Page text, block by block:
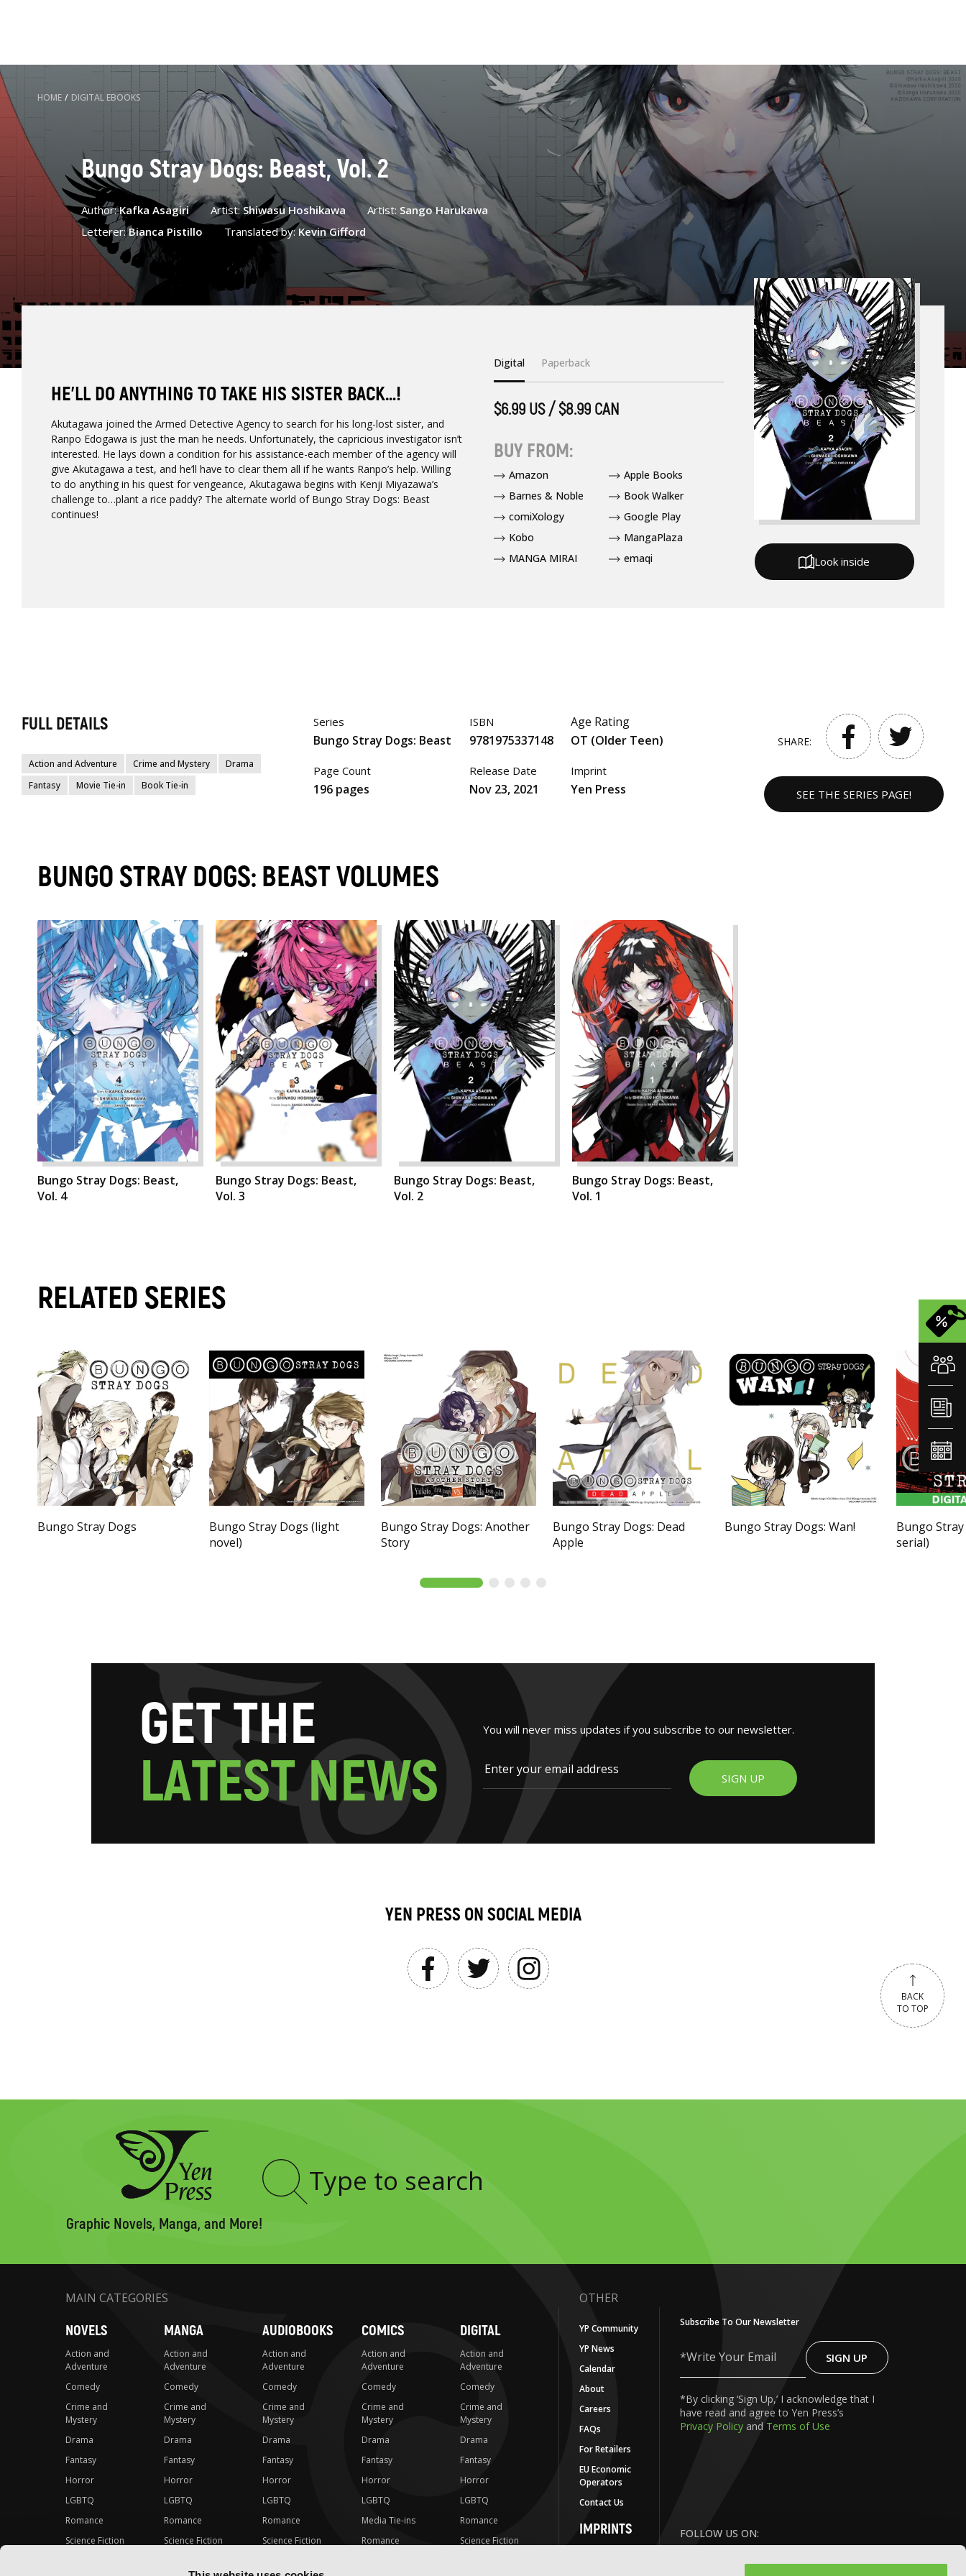
HOME / DIGITAL EBOOKS
Bungo Stray Dogs: Beast, Vol. 2
Author:Kafka Asagiri Artist:Shiwasu Hoshikawa Artist: Sango Harukawa
Letterer:Bianca Pistillo Translated by:Kevin Gifford
HE’LL DO ANYTHING TO TAKE HIS SISTER BACK…!
Akutagawa joined the Armed Detective Agency to search for his long-lost sister, and
Ranpo Edogawa is just the man he needs. Unfortunately, the capricious investigator isn’t
interested. He lays down a condition for his assistance-each member of the agency will
give Akutagawa a test, and he’ll have to clear them all if he wants Ranpo’s help. Willing
to do anything in his quest for vengeance, Akutagawa begins with Kenji Miyazawa’s
challenge to…plant a rice paddy? The alternate world of Bungo Stray Dogs: Beast
continues!
Digital Paperback
$6.99 US / $8.99 CAN
BUY FROM:
Amazon
Apple Books
Barnes & Noble
Book Walker
comiXology
Google Play
Kobo
MangaPlaza
MANGA MIRAI
emaqi Look inside
FULL DETAILS
Action and Adventure Crime and Mystery
Drama
Fantasy
Movie Tie-in Book Tie-in
Series
Bungo Stray Dogs: Beast
Page Count
196 pages
ISBN
9781975337148
Release Date
Nov 23, 2021
Age Rating
OT (Older Teen)
Imprint
Yen Press
SHARE:
SEE THE SERIES PAGE!
BUNGO STRAY DOGS: BEAST VOLUMES
Bungo Stray Dogs: Beast,
Vol. 4
Bungo Stray Dogs: Beast,
Vol. 3
Bungo Stray Dogs: Beast,
Vol. 2
Bungo Stray Dogs: Beast,
Vol. 1
BACK
TO TOP
RELATED SERIES
Bungo Stray Dogs
Bungo Stray Dogs (light
novel)
Bungo Stray Dogs: Another
Story
Bungo Stray Dogs: Dead
Apple
Bungo Stray Dogs: Wan!
Bungo
serial)
GETTHE
LATESTNEWS
You will never miss updates if you subscribe to our newsletter.
SIGN UP
YEN PRESS ON SOCIAL MEDIA
Graphic Novels, Manga, and More!
Type
MAIN CATEGORIES
NOVELS
Action and
Adventure
Comedy
Crime and
Mystery
Drama
Fantasy
Horror
LGBTQ
Romance
Science Fiction
MANGA
Action and
Adventure
Comedy
Crime and
Mystery
Drama
Fantasy
Horror
LGBTQ
Romance
Science Fiction
AUDIOBOOKS
Action and
Adventure
Comedy
Crime and
Mystery
Drama
Fantasy
Horror
LGBTQ
Romance
Science Fiction
COMICS
Action and
Adventure
Comedy
Crime and
Mystery
Drama
Fantasy
Horror
LGBTQ
Media Tie-ins
Romance
DIGITAL
Action and
Adventure
Comedy
Crime and
Mystery
Drama
Fantasy
Horror
LGBTQ
Romance
Science Fiction
OTHER
YP Community
YP News
Calendar
About
Careers
FAQs
For Retailers
EU Economic
Operators
Contact Us
IMPRINTS
Subscribe To Our Newsletter
Write
Your
SIGN UP
*By clicking ‘Sign Up,’ I acknowledge that I
have read and agree to Yen Press’s
Privacy Policy and Terms of Use
FOLLOW US ON: